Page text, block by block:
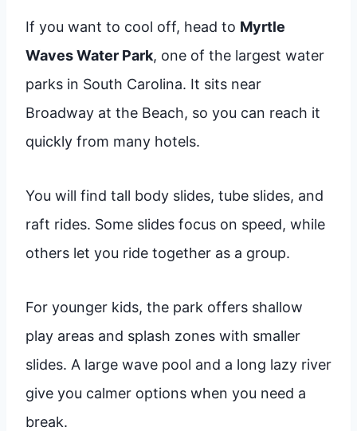
If you want to cool off, head to Myrtle
Waves Water Park, one of the largest water
parks in South Carolina. It sits near
Broadway at the Beach, so you can reach it
quickly from many hotels.
You will find tall body slides, tube slides, and
raft rides. Some slides focus on speed, while
others let you ride together as a group.
For younger kids, the park offers shallow
play areas and splash zones with smaller
slides. A large wave pool and a long lazy river
give you calmer options when you need a
break.